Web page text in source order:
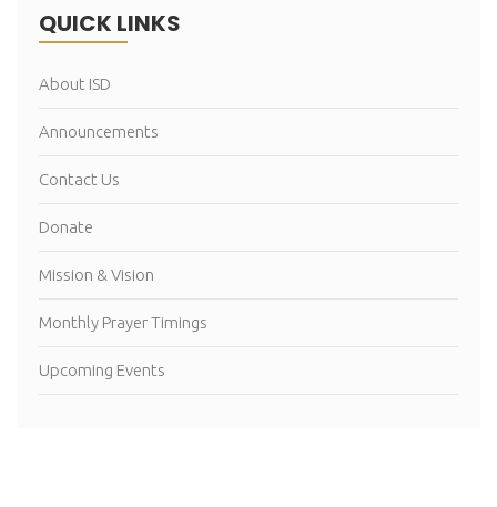
QUICK LINKS
About ISD
Announcements
Contact Us
Donate
Mission & Vision
Monthly Prayer Timings
Upcoming Events